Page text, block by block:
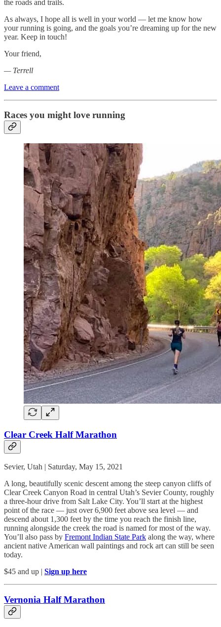
the roads and trails.
As always, I hope all is well in your world — let me know how
your running is going, and the goals you’re dreaming up for the new
year. Keep in touch!
Your friend,
— Terrell
Leave a comment
Races you might love running
Clear Creek Half Marathon
Sevier, Utah | Saturday, May 15, 2021
A long, beautifully scenic descent among the steep canyon cliffs of
Clear Creek Canyon Road in central Utah’s Sevier County, roughly
a three-hour drive from Salt Lake City. You’ll start at the highest
point of the race — just over 6,900 feet above sea level — and
descend about 1,300 feet by the time you reach the finish line,
running alongside the creek the road is named for most of the way.
You’ll also pass by Fremont Indian State Park along the way, where
ancient native American wall paintings and rock art can still be seen
today.
$45 and up | Sign up here
Vernonia Half Marathon